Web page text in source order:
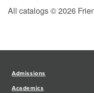
All catalogs © 2026
Admissions
Academics